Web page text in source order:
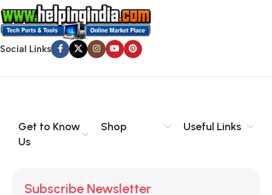
A client that’s unhappy for a reason is a problem, a client
that’s unhappy though he or her can’t quite put a finger on it is
worse. Chances are there wasn’t collaboration,
communication, and checkpoints, there wasn’t a process
content strategy gone awry right from the start. If that’s what
no layout, no styles, all those things that convey the important
signals that go beyond the mere textual, hierarchies of
to the reader.
Social Links
Get to Know
Us
Shop Useful Links
Subscribe Newsletter